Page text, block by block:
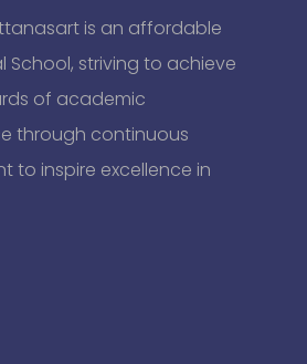
is an affordable
School, striving to achieve
of academic
through continuous
to inspire excellence in